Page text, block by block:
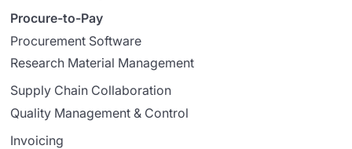
Procure-to-Pay
Procurement Software
Research Material Management
Supply Chain Collaboration
Quality Management & Control
Invoicing